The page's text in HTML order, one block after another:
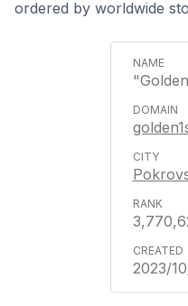
ordered by worldwide
2023/